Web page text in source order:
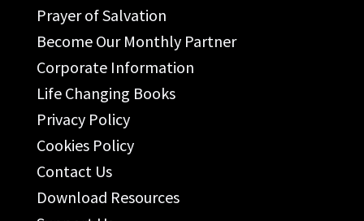
Prayer of Salvation
Become Our Monthly Partner
Corporate Information
Life Changing Books
Privacy Policy
Cookies Policy
Contact Us
Download Resources